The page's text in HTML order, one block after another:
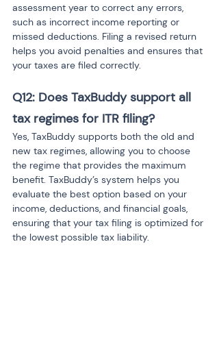
assessment year to correct any errors,
such as incorrect income reporting or
missed deductions. Filing a revised return
helps you avoid penalties and ensures that
your taxes are filed correctly.
Q12: Does TaxBuddy support all
tax regimes for ITR filing?
Yes, TaxBuddy supports both the old and
new tax regimes, allowing you to choose
the regime that provides the maximum
benefit. TaxBuddy’s system helps you
evaluate the best option based on your
income, deductions, and financial goals,
ensuring that your tax filing is optimized for
the lowest possible tax liability.